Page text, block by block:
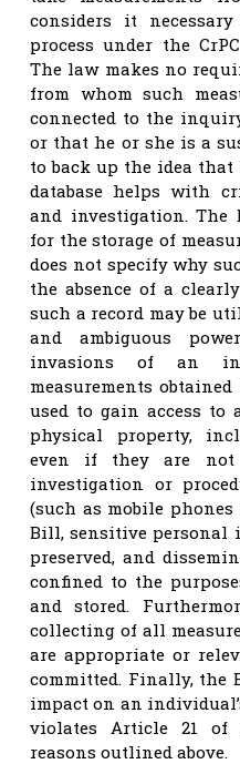
considers it
process under the
The law makes no
from whom such
connected to the
or that he or she is a
to back up the idea
database helps with
and investigation. The
for the storage of
does not specify why
the absence of a
such a record may be
and ambiguous
invasions of an
measurements
used to gain access to
physical property,
even if they are
investigation or
(such as mobile
Bill, sensitive personal
preserved, and
confined to the
and stored.
collecting of all
are appropriate or
committed. Finally, the
impact on an
violates Article 21
reasons outlined above.